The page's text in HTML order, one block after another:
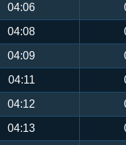
04:06
04:08
04:09
04:11
04:12
04:13